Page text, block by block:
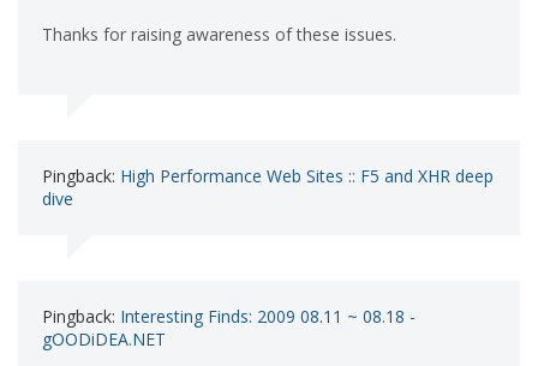
Thanks for raising awareness of these issues.
Pingback: High Performance Web Sites :: F5 and XHR deep
dive
Pingback: Interesting Finds: 2009 08.11 ~ 08.18 -
gOODiDEA.NET